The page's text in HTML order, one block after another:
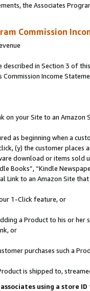
the Associates
Commission
in Section 3 of
Income
on your Site to an Amazon
as beginning when a
(y) the customer
download or items sold
Books”, “Kindle
Link to an Amazon Site
1-Click feature, or
a Product to his or
or
purchases such a
is shipped to,
using a store